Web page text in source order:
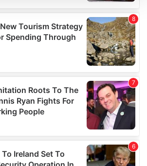
personalise content and ads, to
features and to analyse our traffic.
about your use of our site with
advertising and analytics partners who
other information that you’ve